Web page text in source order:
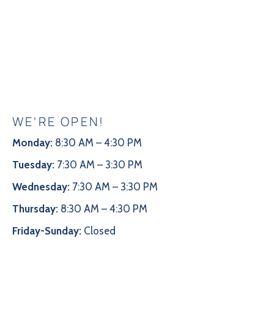
WE’RE OPEN!
Monday: 8:30 AM – 4:30 PM
Tuesday: 7:30 AM – 3:30 PM
Wednesday: 7:30 AM – 3:30 PM
Thursday: 8:30 AM – 4:30 PM
Friday-Sunday: Closed